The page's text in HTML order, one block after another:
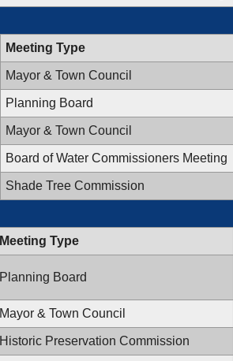
Meeting Type
Mayor & Town Council
Planning Board
Mayor & Town Council
Board of Water Commissioners Meeting
Shade Tree Commission
Meeting Type
Planning Board
Mayor & Town Council
Historic Preservation Commission